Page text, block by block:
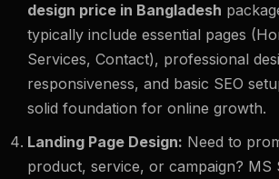
design price in Bangladesh
typically include essential pages
Services, Contact), professional
responsiveness, and basic SEO
solid foundation for online growth.
Landing Page Design: Need to
product, service, or campaign? MS